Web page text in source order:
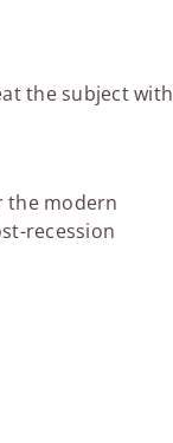
the subject with
the modern
recession